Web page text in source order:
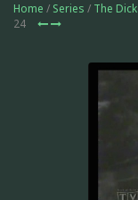
Home / Series / The
24